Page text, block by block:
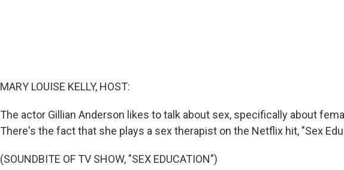
MARY LOUISE KELLY, HOST:
The actor Gillian Anderson likes to talk about sex, specifically about
There's the fact that she plays a sex therapist on the Netflix hit, "Sex
(SOUNDBITE OF TV SHOW, "SEX EDUCATION")